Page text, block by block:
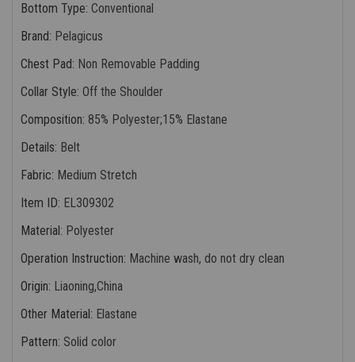
Bottom Type: Conventional
Brand: Pelagicus
Chest Pad: Non Removable Padding
Collar Style: Off the Shoulder
Composition: 85% Polyester;15% Elastane
Details: Belt
Fabric: Medium Stretch
Item ID: EL309302
Material: Polyester
Operation Instruction: Machine wash, do not dry clean
Origin: Liaoning,China
Other Material: Elastane
Pattern: Solid color